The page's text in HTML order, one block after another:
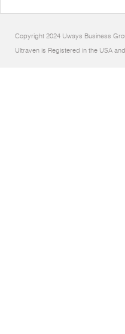
Copyright 2024 Uways Business
Ultraven is Registered in the USA